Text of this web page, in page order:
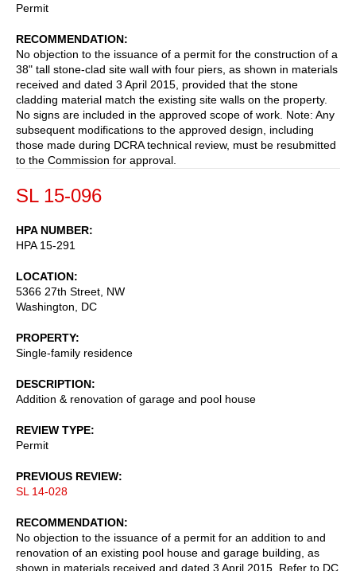
Permit
RECOMMENDATION
No objection to the issuance of a permit for the construction of a
38" tall stone-clad site wall with four piers, as shown in materials
received and dated 3 April 2015, provided that the stone
cladding material match the existing site walls on the property.
No signs are included in the approved scope of work. Note: Any
subsequent modifications to the approved design, including
those made during DCRA technical review, must be resubmitted
to the Commission for approval.
SL 15-096
HPA NUMBER
HPA 15-291
LOCATION
5366 27th Street, NW
Washington
DC
PROPERTY
Single-family residence
DESCRIPTION
Addition & renovation of garage and pool house
REVIEW TYPE
Permit
PREVIOUS REVIEW
SL 14-028
RECOMMENDATION
No objection to the issuance of a permit for an addition to and
renovation of an existing pool house and garage building, as
shown in materials received and dated 3 April 2015. Refer to DC